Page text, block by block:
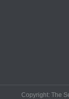
Copyright: The